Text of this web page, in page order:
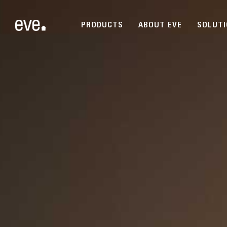
PRODUCTS ABOUT EVE